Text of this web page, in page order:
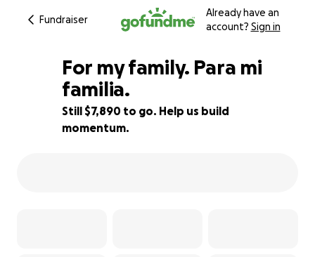
Fundraiser
Already have an
account? Sign in
56% complete
For my family. Para mi
familia.
Still $7,890 to go. Help us build
momentum.